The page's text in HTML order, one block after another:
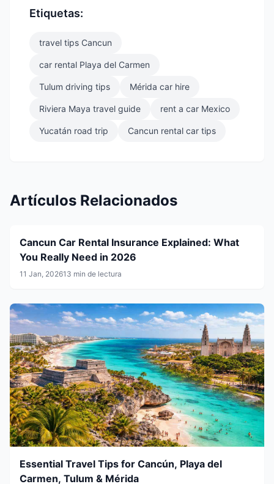
Etiquetas:
travel tips Cancun
car rental Playa del Carmen
Tulum driving tips Mérida car hire
Riviera Maya travel guide rent a car Mexico
Yucatán road trip Cancun rental car tips
Artículos Relacionados
Cancun Car Rental Insurance Explained: What
You Really Need in 2026
11 Jan, 202613 min de lectura
Essential Travel Tips for Cancún, Playa del
Carmen, Tulum & Mérida